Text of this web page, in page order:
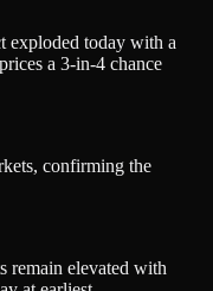
exploded today with a
a 3-in-4 chance
confirming the
remain elevated with